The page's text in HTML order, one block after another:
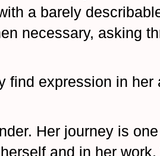
a barely
necessary, asking
expression in her
Her journey is
and in her